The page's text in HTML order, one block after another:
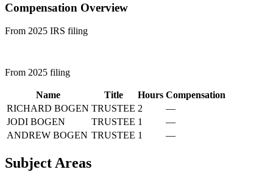
Compensation Overview
From 2025 IRS filing
From 2025 filing
Name Title Hours Compensation
RICHARD BOGEN TRUSTEE 2
—
JODI BOGEN
TRUSTEE 1
—
ANDREW BOGEN TRUSTEE 1 —
Subject Areas